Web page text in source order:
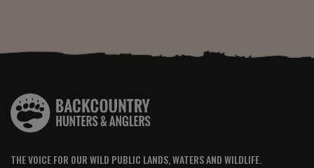
THE VOICE FOR OUR WILD PUBLIC LANDS, WATERS AND WILDLIFE.